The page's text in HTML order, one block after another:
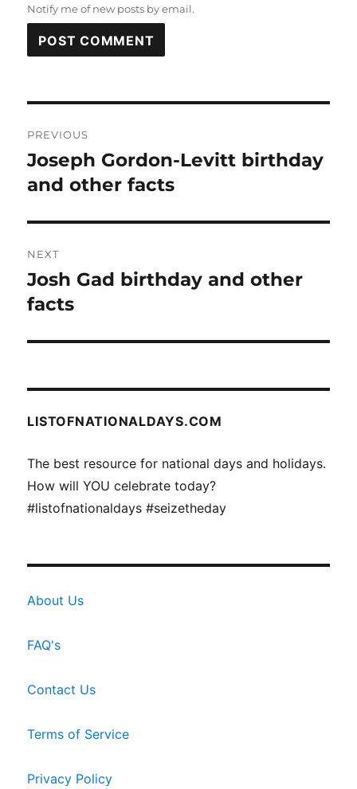
Notify me of new posts by email.
navigation
PREVIOUS
Previous
post:
Joseph Gordon-Levitt birthday
and other facts
NEXT
Next
post:
Josh Gad birthday and other
facts
LISTOFNATIONALDAYS.COM
The best resource for national days and holidays.
How will YOU celebrate today?
#listofnationaldays #seizetheday
About Us
FAQ's
Contact Us
Terms of Service
Privacy Policy